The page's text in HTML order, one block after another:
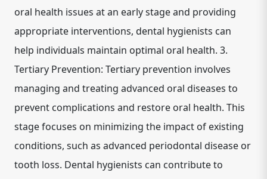
oral health issues at an early stage and providing
appropriate interventions, dental hygienists can
help individuals maintain optimal oral health. 3.
Tertiary Prevention: Tertiary prevention involves
managing and treating advanced oral diseases to
prevent complications and restore oral health. This
stage focuses on minimizing the impact of existing
conditions, such as advanced periodontal disease or
tooth loss. Dental hygienists can contribute to